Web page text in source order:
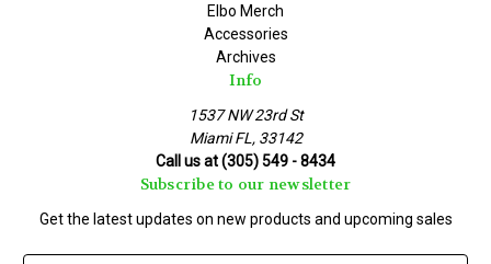
Elbo Merch
Accessories
Archives
Info
1537 NW 23rd St
Miami FL, 33142
Call us at (305) 549 - 8434
Subscribe to our newsletter
Get the latest updates on new products and upcoming sales